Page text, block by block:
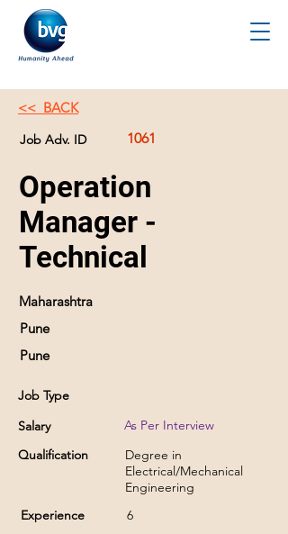
<< BACK
Job Adv. ID 1061
Operation
Manager -
Technical
Maharashtra
Pune
Pune
Job Type
Salary
Qualification
Experience
As Per Interview
Degree in
Electrical/Mechanical
Engineering
6